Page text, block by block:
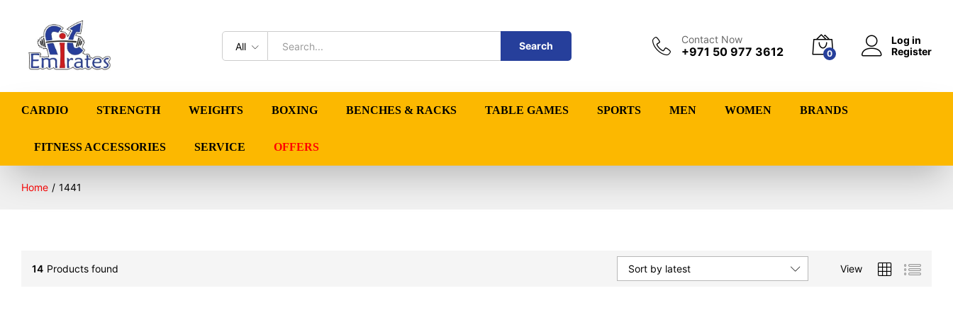
All Search
Contact Now
+971 50 977 3612 0
Log in
Register
CARDIO STRENGTH WEIGHTS BOXING BENCHES & RACKS TABLE GAMES SPORTS MEN WOMEN BRANDS
FITNESS ACCESSORIES SERVICE OFFERS
Home / 1441
14 Products found View
Sort by latest